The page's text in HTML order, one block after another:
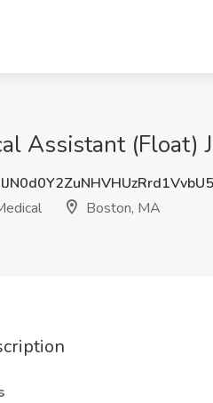
Assistant (Float)
Boston, MA